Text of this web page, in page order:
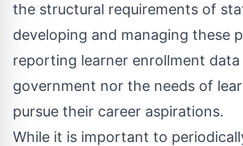
the structural requirements of
developing and managing these
reporting learner enrollment
government nor the needs of
pursue their career aspirations.
While it is important to